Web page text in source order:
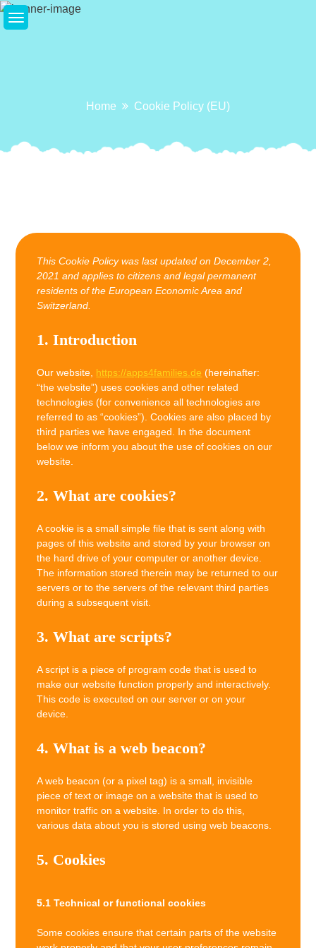
Skip
to
Home Cookie Policy (EU)
This Cookie Policy was last updated on December 2,
2021 and applies to citizens and legal permanent
residents of the European Economic Area and
Switzerland.
1. Introduction
Our website, https://apps4families.de (hereinafter:
“the website”) uses cookies and other related
technologies (for convenience all technologies are
referred to as “cookies”). Cookies are also placed by
third parties we have engaged. In the document
below we inform you about the use of cookies on our
website.
2. What are cookies?
A cookie is a small simple file that is sent along with
pages of this website and stored by your browser on
the hard drive of your computer or another device.
The information stored therein may be returned to our
servers or to the servers of the relevant third parties
during a subsequent visit.
3. What are scripts?
A script is a piece of program code that is used to
make our website function properly and interactively.
This code is executed on our server or on your
device.
4. What is a web beacon?
A web beacon (or a pixel tag) is a small, invisible
piece of text or image on a website that is used to
monitor traffic on a website. In order to do this,
various data about you is stored using web beacons.
5. Cookies
5.1 Technical or functional cookies
Some cookies ensure that certain parts of the website